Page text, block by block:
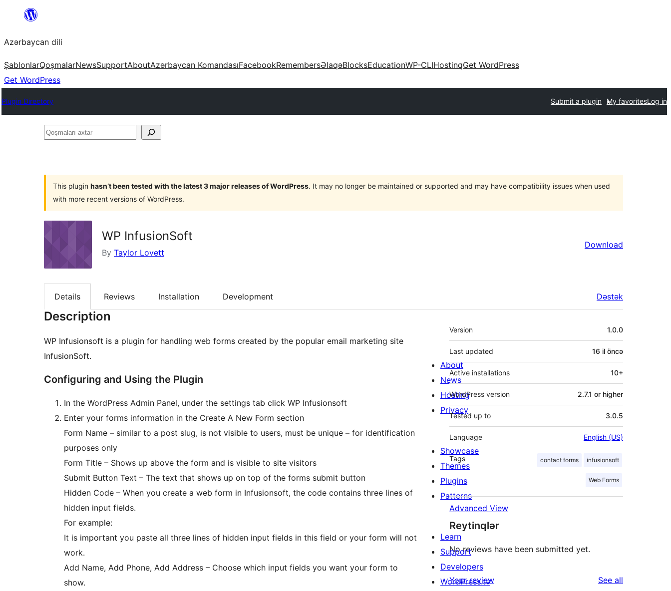
content
Azərbaycan dili
ŞablonlarQoşmalarNewsSupportAboutAzərbaycan KomandasıFacebookRemembersƏlaqəBlocksEducationWP-CLIHostinqGet WordPress
Get WordPress
Plugin Directory Submit a plugin My favoritesLog in
Qoşmaları
This plugin hasn’t been tested with the latest 3 major releases of WordPress. It may no longer be maintained or supported and may have compatibility issues when used
with more recent versions of WordPress.
WP InfusionSoft
By Taylor Lovett
Download
Details Reviews Installation Development Dəstək
Description
WP Infusionsoft is a plugin for handling web forms created by the popular email marketing site
InfusionSoft.
Configuring and Using the Plugin
In the WordPress Admin Panel, under the settings tab click WP Infusionsoft
Enter your forms information in the Create A New Form section
Form Name – similar to a post slug, is not visible to users, must be unique – for identification
purposes only
Form Title – Shows up above the form and is visible to site visitors
Submit Button Text – The text that shows up on top of the forms submit button
Hidden Code – When you create a web form in Infusionsoft, the code contains three lines of
hidden input fields.
For example:
It is important you paste all three lines of hidden input fields in this field or your form will not
work.
Add Name, Add Phone, Add Address – Choose which input fields you want your form to
show.
Meta
Version 1.0.0
Last updated 16 il öncə
Active installations 10+
WordPress version 2.7.1 or higher
Tested up to 3.0.5
Language English (US)
Tags contact forms infusionsoft
Web Forms
Advanced View
Reytinqlər
No reviews have been submitted yet.
Your review See all
About
News
Hosting
Privacy
Showcase
Themes
Plugins
Patterns
Learn
Support
Developers
WordPress.tv